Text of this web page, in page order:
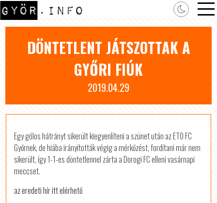
DÖNTETLENT JÁTSZOTTAK A
GYŐRI FIÚK
2019.04.29
Egy gólos hátrányt sikerült kiegyenlíteni a szünet után az ETO FC
Győrnek, de hiába irányították végig a mérkőzést, fordítani már nem
sikerült, így 1-1-es döntetlennel zárta a Dorogi FC elleni vasárnapi
meccset.
az eredeti hír itt elérhető